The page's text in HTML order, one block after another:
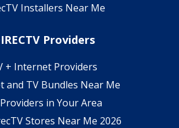
Installers Near Me
Providers
+ Internet Providers
and TV Bundles Near Me
in Your Area
Stores Near Me 2026